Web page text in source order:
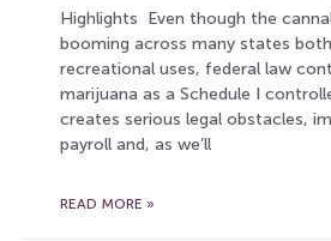
Highlights Even though the
booming across many states
recreational uses, federal law
marijuana as a Schedule I
creates serious legal obstacles,
payroll and, as we’ll
READ MORE »